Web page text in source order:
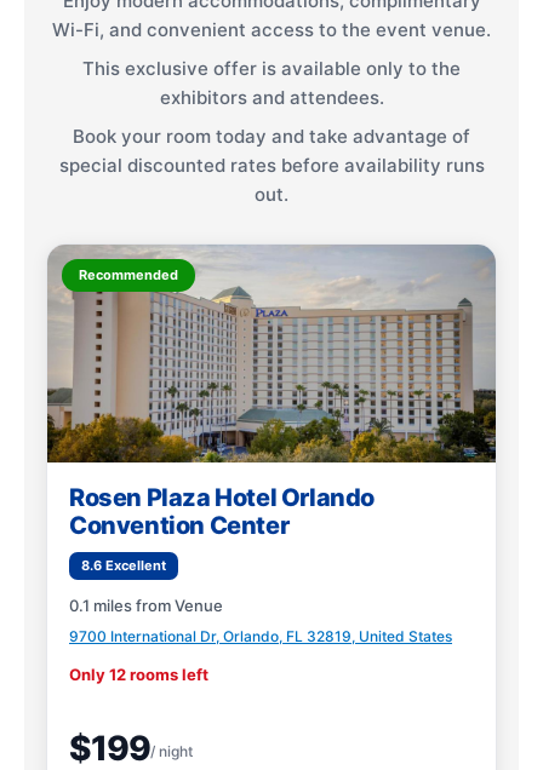
Wi-Fi, and convenient access to the event venue.
This exclusive offer is available only to the
exhibitors and attendees.
Book your room today and take advantage of
special discounted rates before availability runs
out.
Recommended
Rosen Plaza Hotel Orlando
Convention Center
8.6 Excellent
0.1 miles from Venue
9700 International Dr, Orlando, FL 32819, United States
Only 12 rooms left
$199/ night